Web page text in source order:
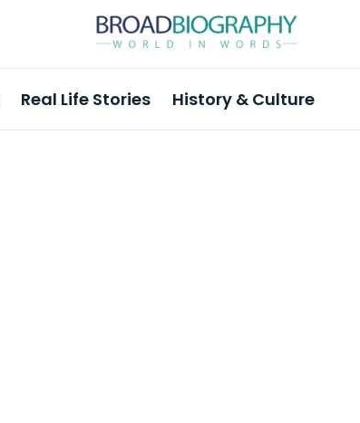
Real Life Stories History & Culture